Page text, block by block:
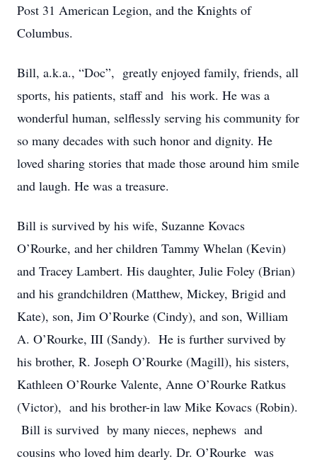
Post 31 American Legion, and the Knights of
Columbus.
Bill, a.k.a., “Doc”, greatly enjoyed family, friends, all
sports, his patients, staff and his work. He was a
wonderful human, selflessly serving his community for
so many decades with such honor and dignity. He
loved sharing stories that made those around him smile
and laugh. He was a treasure.
Bill is survived by his wife, Suzanne Kovacs
O’Rourke, and her children Tammy Whelan (Kevin)
and Tracey Lambert. His daughter, Julie Foley (Brian)
and his grandchildren (Matthew, Mickey, Brigid and
Kate), son, Jim O’Rourke (Cindy), and son, William
A. O’Rourke, III (Sandy). He is further survived by
his brother, R. Joseph O’Rourke (Magill), his sisters,
Kathleen O’Rourke Valente, Anne O’Rourke Ratkus
(Victor), and his brother-in law Mike Kovacs (Robin).
Bill is survived by many nieces, nephews and
cousins who loved him dearly. Dr. O’Rourke was